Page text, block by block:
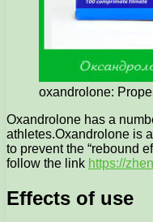
oxandrolone:
Oxandrolone has a
athletes.Oxandrolone is
to prevent the “rebound
follow the link https://
Effects of use